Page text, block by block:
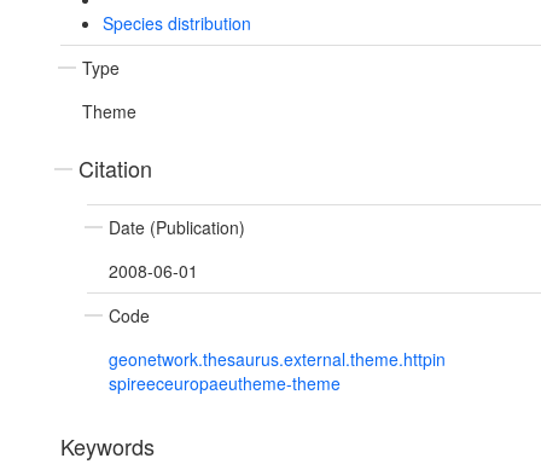
Species distribution
Type
Theme
Citation
Date (Publication)
2008-06-01
Code
geonetwork.thesaurus.external.theme.httpin
spireeceuropaeutheme-theme
Keywords